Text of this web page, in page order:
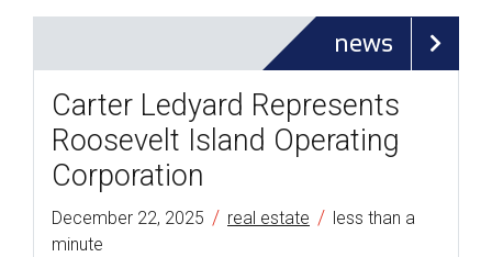
news
Carter Ledyard Represents
Roosevelt Island Operating
Corporation
December 22, 2025 / real estate / less than a
minute